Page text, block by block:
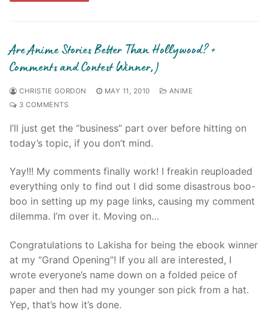
Are Anime Stories Better Than Hollywood? +
Comments and Contest Winner;)
CHRISTIE GORDON MAY 11, 2010
ANIME
3 COMMENTS
I’ll just get the “business” part over before hitting on
today’s topic, if you don’t mind.
Yay!!! My comments finally work! I freakin reuploaded
everything only to find out I did some disastrous boo-
boo in setting up my page links, causing my comment
dilemma. I’m over it. Moving on…
Congratulations to Lakisha for being the ebook winner
at my “Grand Opening”! If you all are interested, I
wrote everyone’s name down on a folded peice of
paper and then had my younger son pick from a hat.
Yep, that’s how it’s done.